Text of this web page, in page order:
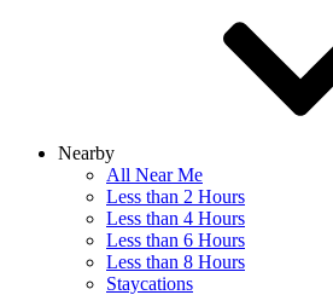
Nearby
All Near Me
Less than 2 Hours
Less than 4 Hours
Less than 6 Hours
Less than 8 Hours
Staycations